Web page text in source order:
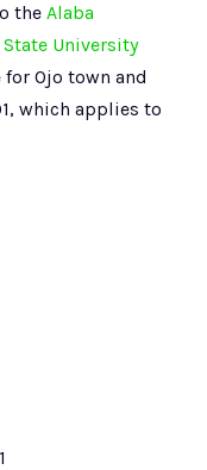
the Alaba
State University
Ojo town and
which applies to